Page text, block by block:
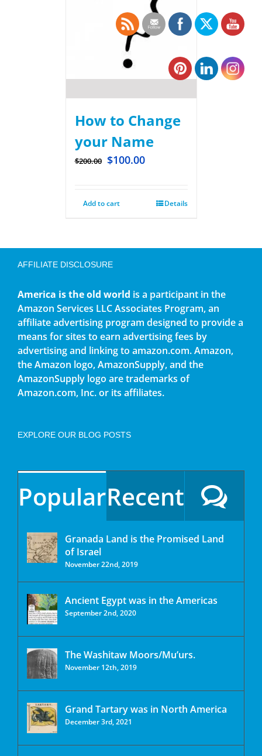
How to Change
your Name
$200.00 $100.00
Add to cart Details
AFFILIATE DISCLOSURE
America is the old world is a participant in the
Amazon Services LLC Associates Program, an
affiliate advertising program designed to provide a
means for sites to earn advertising fees by
advertising and linking to amazon.com. Amazon,
the Amazon logo, AmazonSupply, and the
AmazonSupply logo are trademarks of
Amazon.com, Inc. or its affiliates.
EXPLORE OUR BLOG POSTS
PopularRecent
Granada Land is the Promised Land
of Israel
November 22nd, 2019
Ancient Egypt was in the Americas
September 2nd, 2020
The Washitaw Moors/Mu’urs.
November 12th, 2019
Grand Tartary was in North America
December 3rd, 2021